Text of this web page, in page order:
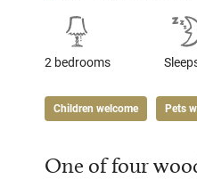
2 bedrooms
Children welcome Pets
One of four